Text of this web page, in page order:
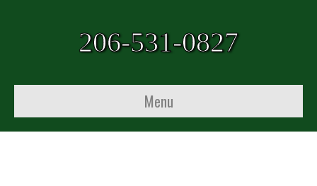
206-531-0827
Menu